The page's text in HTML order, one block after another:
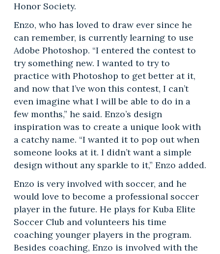
Honor Society.
Enzo, who has loved to draw ever since he
can remember, is currently learning to use
Adobe Photoshop. “I entered the contest to
try something new. I wanted to try to
practice with Photoshop to get better at it,
and now that I’ve won this contest, I can’t
even imagine what I will be able to do in a
few months,” he said. Enzo’s design
inspiration was to create a unique look with
a catchy name. “I wanted it to pop out when
someone looks at it. I didn’t want a simple
design without any sparkle to it,” Enzo added.
Enzo is very involved with soccer, and he
would love to become a professional soccer
player in the future. He plays for Kuba Elite
Soccer Club and volunteers his time
coaching younger players in the program.
Besides coaching, Enzo is involved with the